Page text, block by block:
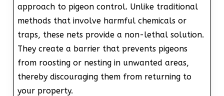
approach to pigeon control. Unlike traditional
methods that involve harmful chemicals or
traps, these nets provide a non-lethal solution.
They create a barrier that prevents pigeons
from roosting or nesting in unwanted areas,
thereby discouraging them from returning to
your property.